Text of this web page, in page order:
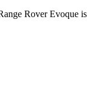
Rover Evoque is